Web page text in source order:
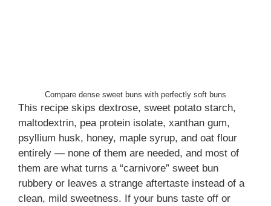
Compare dense sweet buns with perfectly soft buns
This recipe skips dextrose, sweet potato starch,
maltodextrin, pea protein isolate, xanthan gum,
psyllium husk, honey, maple syrup, and oat flour
entirely — none of them are needed, and most of
them are what turns a “carnivore” sweet bun
rubbery or leaves a strange aftertaste instead of a
clean, mild sweetness. If your buns taste off or